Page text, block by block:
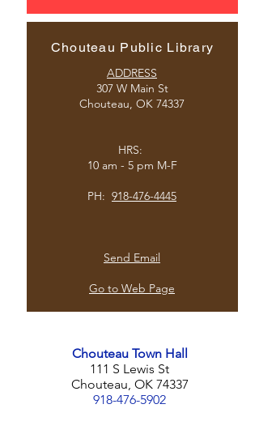
Chouteau Public Library
ADDRESS
307 W Main St
Chouteau, OK 74337
HRS:
10 am - 5 pm M-F
PH: 918-476-4445
Send Email
Go to Web Page
Chouteau Town Hall
111 S Lewis St
Chouteau, OK 74337
918-476-5902